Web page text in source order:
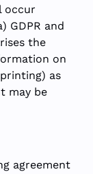
occur
GDPR and
the
on
as
may be
agreement